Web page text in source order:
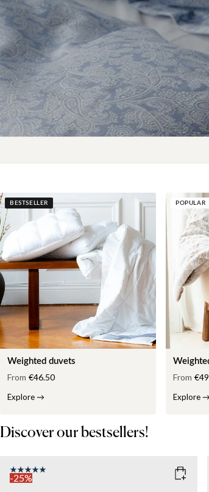
BESTSELLER
Weighted duvets
From €46.50
Explore→
POPULAR
From €49
Explore→
Discover our bestsellers!
-25%